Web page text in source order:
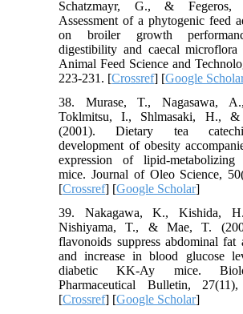
Schatzmayr, G., &
Assessment of a phytogenic feed
on broiler growth
digestibility and caecal microflora
Animal Feed Science and
223-231. [Crossref] [Google
38. Murase, T., Nagasawa,
Toklmitsu, I., Shlmasaki, H.,
(2001). Dietary tea
development of obesity
expression of lipid-metabolizing
mice. Journal of Oleo Science,
[Crossref] [Google Scholar]
39. Nakagawa, K., Kishida,
Nishiyama, T., & Mae, T.
flavonoids suppress abdominal fat
and increase in blood glucose
diabetic KK-Ay mice.
Pharmaceutical Bulletin,
[Crossref] [Google Scholar]